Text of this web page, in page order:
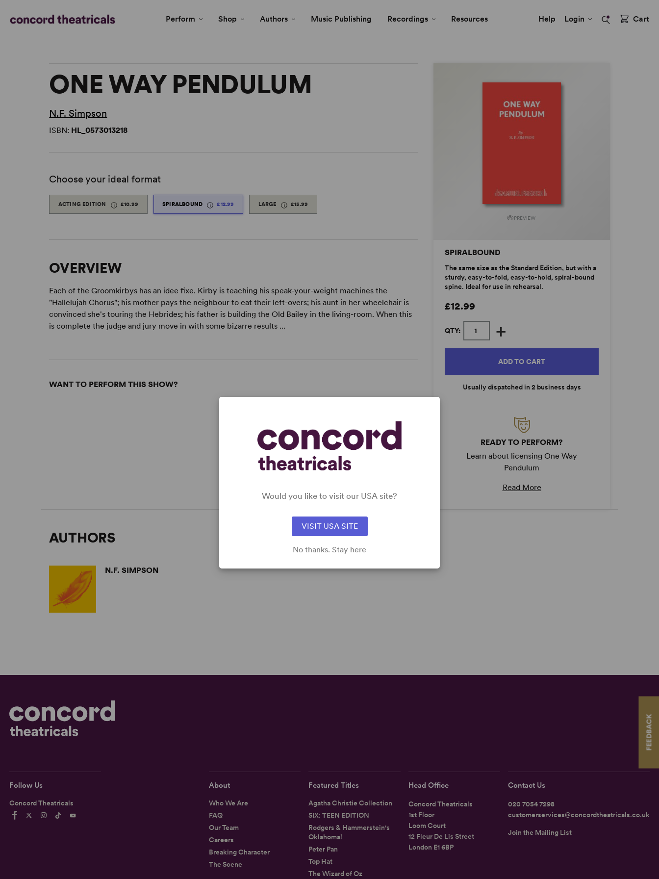
FEEDBACK
Perform Shop Authors Music Publishing Recordings Resources Help Login Cart
PREVIEW
SPIRALBOUND
The same size as the Standard Edition, but with a
sturdy, easy-to-fold, easy-to-hold, spiral-bound
spine. Ideal for use in rehearsal.
£12.99
QTY: +
ADD TO CART
Usually dispatched in 2 business days
READY TO PERFORM?
Learn about licensing One Way
Pendulum
Read More
ONE WAY PENDULUM
N.F. Simpson
ISBN: HL_0573013218
Choose your ideal format
ACTING EDITION £10.99 SPIRALBOUND £12.99 LARGE £15.99
OVERVIEW
Each of the Groomkirbys has an idee fixe. Kirby is teaching his speak-your-weight machines the
"Hallelujah Chorus"; his mother pays the neighbour to eat their left-overs; his aunt in her wheelchair is
convinced she's touring the Hebrides; his father is building the Old Bailey in the living-room. When this
is complete the judge and jury move in with some bizarre results ...
WANT TO PERFORM THIS SHOW?
AUTHORS
N.F. SIMPSON
Follow Us
Concord Theatricals
About
Who We Are
FAQ
Our Team
Careers
Breaking Character
The Scene
Featured Titles
Agatha Christie Collection
SIX: TEEN EDITION
Rodgers & Hammerstein's
Oklahoma!
Peter Pan
Top Hat
The Wizard of Oz
Head Office
Concord Theatricals
1st Floor
Loom Court
12 Fleur De Lis Street
London E1 6BP
Contact Us
020 7054 7298
customerservices@concordtheatricals.co.uk
Join the Mailing List
Would you like to visit our USA site?
VISIT USA SITE
No thanks. Stay here